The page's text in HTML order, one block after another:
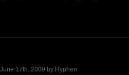
17th, 2009 by Hyphen